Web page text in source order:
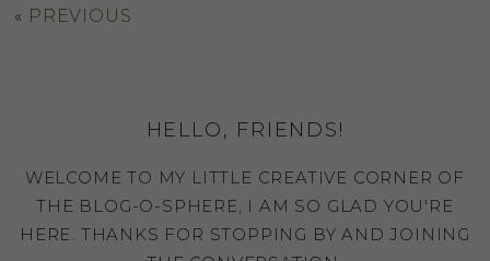
« PREVIOUS
HELLO, FRIENDS!
WELCOME TO MY LITTLE CREATIVE CORNER OF
THE BLOG-O-SPHERE, I AM SO GLAD YOU'RE
HERE. THANKS FOR STOPPING BY AND JOINING